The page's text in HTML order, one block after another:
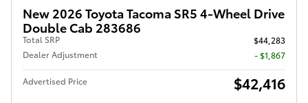
New 2026 Toyota Tacoma SR5 4-Wheel Drive
Double Cab 283686
Total SRP
$44,283
Dealer Adjustment
- $1,867
Advertised Price $42,416